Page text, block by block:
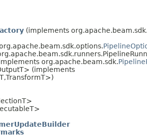
(implements
org.apache.beam.sdk.
(implements